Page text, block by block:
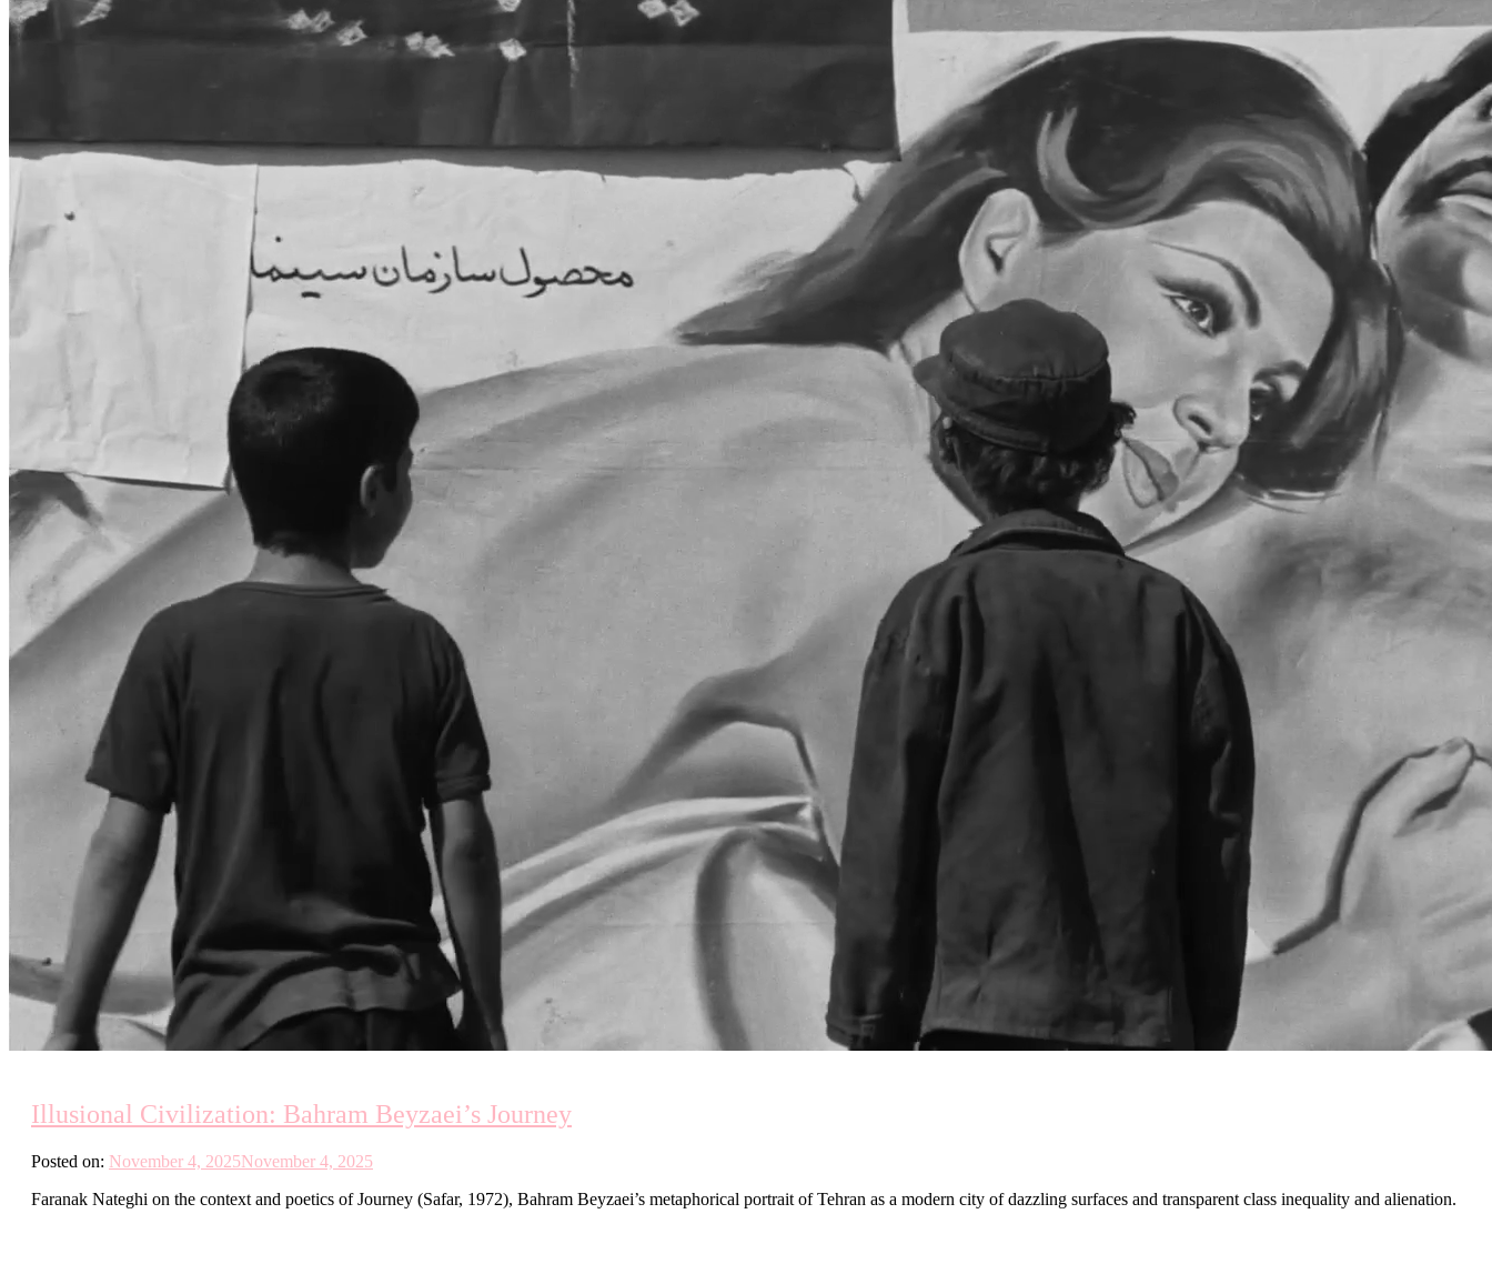
Illusional Civilization: Bahram Beyzaei’s Journey
Posted on: November 4, 2025November 4, 2025
Faranak Nateghi on the context and poetics of Journey (Safar, 1972), Bahram Beyzaei’s metaphorical portrait of Tehran as a modern city of dazzling surfaces and transparent class inequality and alienation.